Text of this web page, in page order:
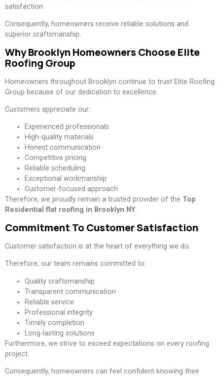
satisfaction.
Consequently, homeowners receive reliable solutions and
superior craftsmanship.
Why Brooklyn Homeowners Choose Elite
Roofing Group
Homeowners throughout Brooklyn continue to trust Elite Roofing
Group because of our dedication to excellence.
Customers appreciate our:
Experienced professionals
High-quality materials
Honest communication
Competitive pricing
Reliable scheduling
Exceptional workmanship
Customer-focused approach
Therefore, we proudly remain a trusted provider of the Top
Residential flat roofing in Brooklyn NY.
Commitment To Customer Satisfaction
Customer satisfaction is at the heart of everything we do.
Therefore, our team remains committed to:
Quality craftsmanship
Transparent communication
Reliable service
Professional integrity
Timely completion
Long-lasting solutions
Furthermore, we strive to exceed expectations on every roofing
project.
Consequently, homeowners can feel confident knowing their